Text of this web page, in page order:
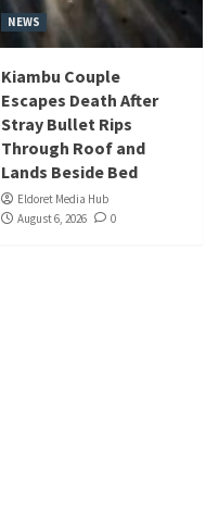
NEWS
Kiambu Couple
Escapes Death After
Stray Bullet Rips
Through Roof and
Lands Beside Bed
Eldoret Media Hub
August 6, 2026
0